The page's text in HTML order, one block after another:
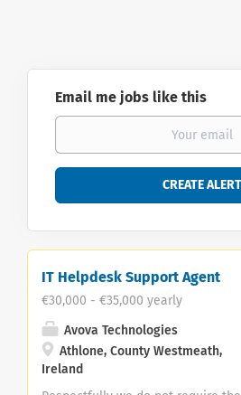
Email me jobs like this
IT Helpdesk Support Agent
€30,000 - €35,000 yearly
Avova Technologies
Athlone, County Westmeath,
Ireland